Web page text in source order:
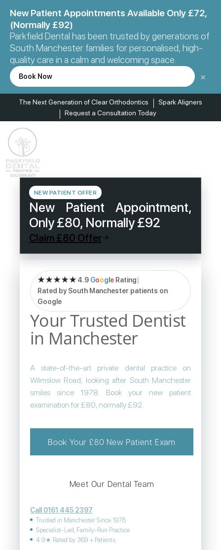
The Next Generation of Clear Orthodontics
Spark Aligners
Request a Consultation Today
NEW PATIENT OFFER
New Patient Appointment,
Only £80, Normally £92
Claim £80 Offer
★★★★★ 4.9 GoogleRating|
Rated by South Manchester patients on
Google
Your Trusted Dentist
in Manchester
A state-of-the-art private dental practice on
Wilmslow Road; looking after South Manchester
smiles since 1978. Book your new patient
examination for £80, normally £92.
Book Your £80 New Patient Exam
Meet Our Dental Team
Call 0161 445 2397
Trusted in Manchester Since 1978
Specialist-Led, Family-Run Practice
4.9★ Rated by 369 + Patients
New Patient Appointments Available Only £72,
(Normally £92)
Parkfield Dental has been trusted by generations of
South Manchester families for personalised, high-
quality care in a calm and welcoming space.
Book Now ×